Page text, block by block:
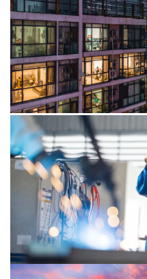
enabled digital
The rapid advancement
edge technologies are
globally.
Publication
Thriving in an
reinvention
PwC released its 27th
polled 4,702 CEOs in
October to 10 November